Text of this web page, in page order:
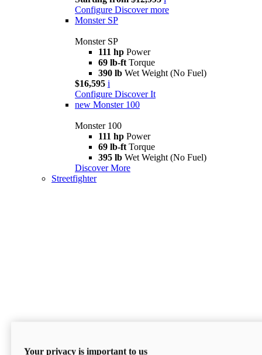
Configure Discover more
Monster SP
Monster SP
111 hp Power
69 lb-ft Torque
390 lb Wet Weight (No Fuel)
$16,595 i
Configure Discover It
new Monster 100
Monster 100
111 hp Power
69 lb-ft Torque
395 lb Wet Weight (No Fuel)
Discover More
Streetfighter
Your privacy is important to us